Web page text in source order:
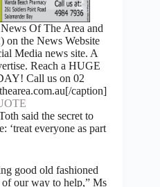
Of The Area and
on the News Website
Media news site. A
Reach a HUGE
Call us on 02
caption]
said the secret to
‘treat everyone as part
good old fashioned
our way to help,” Ms